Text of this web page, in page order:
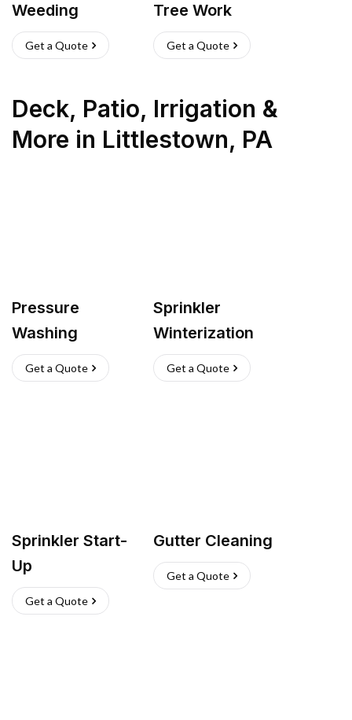
Weeding
Get a Quote
Tree Work
Get a Quote
Deck, Patio, Irrigation &
More in Littlestown, PA
Pressure
Washing
Get a Quote
Sprinkler
Winterization
Get a Quote
Sprinkler Start-
Up
Get a Quote
Gutter Cleaning
Get a Quote